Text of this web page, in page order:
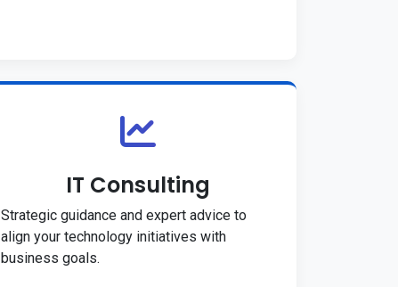
IT Consulting
Strategic guidance and expert advice to
align your technology initiatives with
business goals.